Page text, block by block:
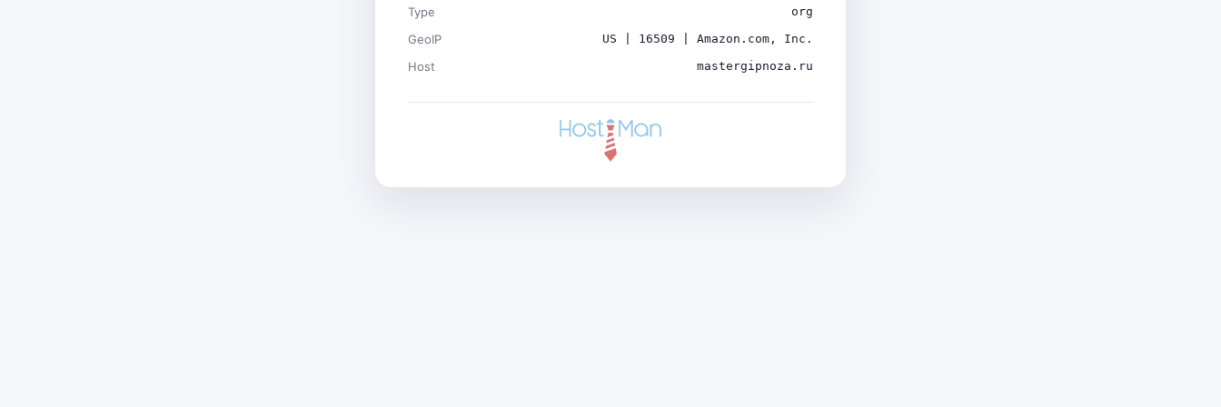
Type org
GeoIP US | 16509 | Amazon.com, Inc.
Host mastergipnoza.ru